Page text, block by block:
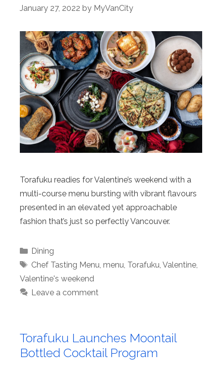
January 27, 2022 by MyVanCity
Torafuku readies for Valentine’s weekend with a
multi-course menu bursting with vibrant flavours
presented in an elevated yet approachable
fashion that’s just so perfectly Vancouver.
Categories
Dining
Tags
Chef Tasting Menu menu Torafuku Valentine,
Valentine's weekend
Leave a comment
Torafuku Launches Moontail
Bottled Cocktail Program